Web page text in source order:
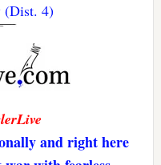
(Dist. 4)
and right here